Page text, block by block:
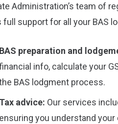
Administration’s team of
support for all your BAS
BAS preparation and
info, calculate your
BAS lodgment process.
Tax advice: Our services
ensuring you understand